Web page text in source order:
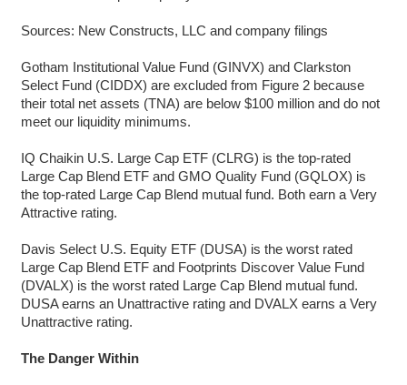
Sources: New Constructs, LLC and company filings
Gotham Institutional Value Fund (GINVX) and Clarkston
Select Fund (CIDDX) are excluded from Figure 2 because
their total net assets (TNA) are below $100 million and do not
meet our liquidity minimums.
IQ Chaikin U.S. Large Cap ETF (CLRG) is the top-rated
Large Cap Blend ETF and GMO Quality Fund (GQLOX) is
the top-rated Large Cap Blend mutual fund. Both earn a Very
Attractive rating.
Davis Select U.S. Equity ETF (DUSA) is the worst rated
Large Cap Blend ETF and Footprints Discover Value Fund
(DVALX) is the worst rated Large Cap Blend mutual fund.
DUSA earns an Unattractive rating and DVALX earns a Very
Unattractive rating.
The Danger Within